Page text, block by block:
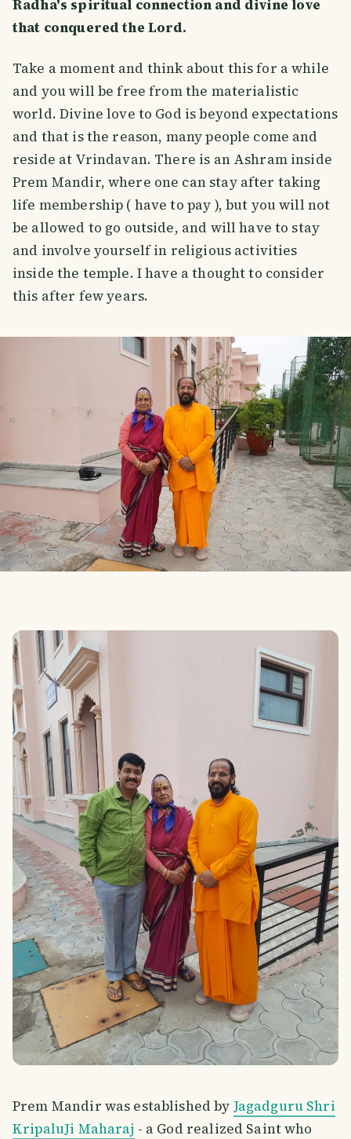
Radha's spiritual connection and divine love
that conquered the Lord.
Take a moment and think about this for a while
and you will be free from the materialistic
world. Divine love to God is beyond expectations
and that is the reason, many people come and
reside at Vrindavan. There is an Ashram inside
Prem Mandir, where one can stay after taking
life membership ( have to pay ), but you will not
be allowed to go outside, and will have to stay
and involve yourself in religious activities
inside the temple. I have a thought to consider
this after few years.
Prem Mandir was established by Jagadguru Shri
KripaluJi Maharaj - a God realized Saint who